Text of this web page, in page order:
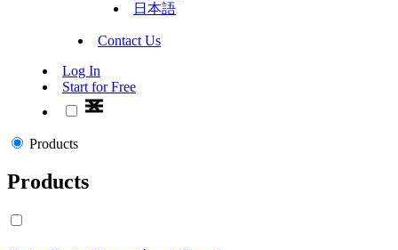
日本語
Contact Us
Log In
Start for Free
Products
Products